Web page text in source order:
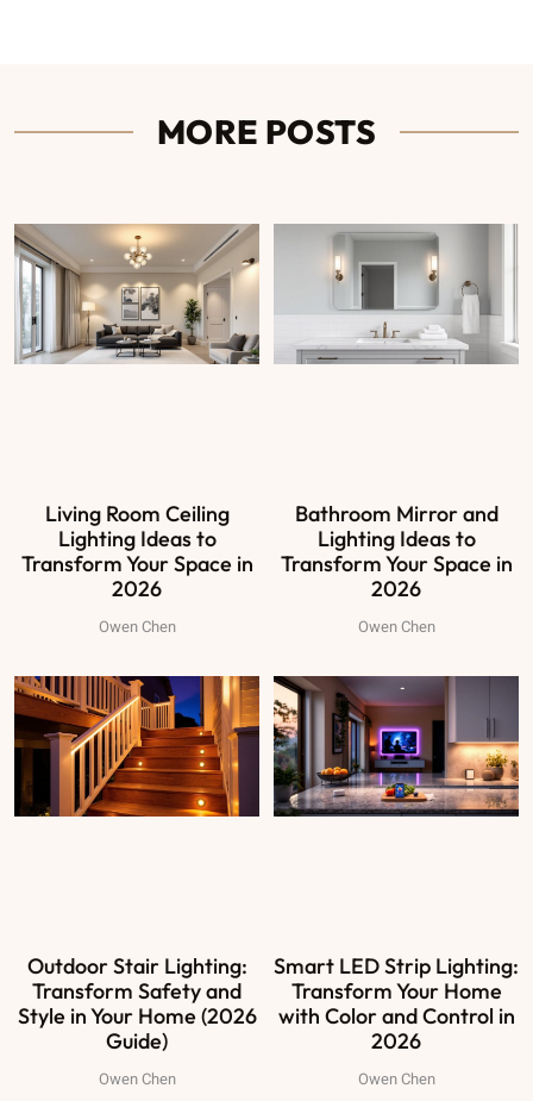
MORE POSTS
Living Room Ceiling
Lighting Ideas to
Transform Your Space in
2026
Owen Chen
Bathroom Mirror and
Lighting Ideas to
Transform Your Space in
2026
Owen Chen
Outdoor Stair Lighting:
Transform Safety and
Style in Your Home (2026
Guide)
Owen Chen
Smart LED Strip Lighting:
Transform Your Home
with Color and Control in
2026
Owen Chen